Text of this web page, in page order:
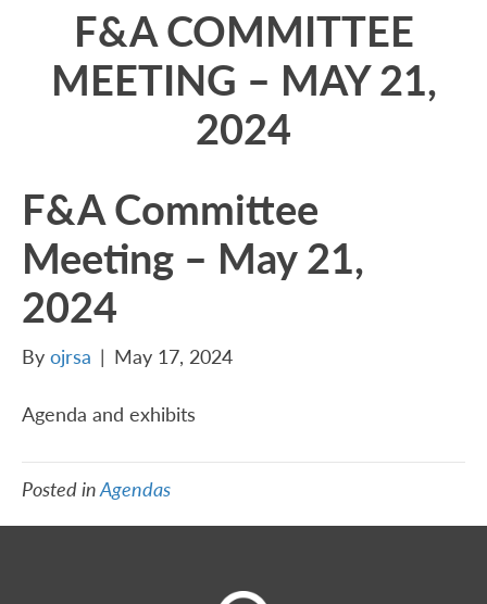
F&A COMMITTEE
MEETING – MAY 21,
2024
F&A Committee
Meeting – May 21,
2024
By ojrsa | May 17, 2024
Agenda and exhibits
Posted inAgendas